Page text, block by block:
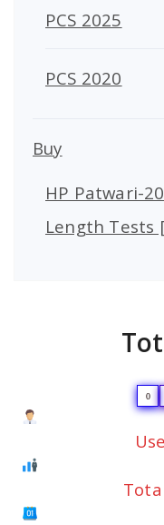
PCS 2025
PCS 2020
Buy
HP Patwari-
Length Tests
0